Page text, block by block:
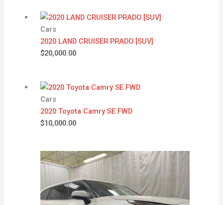
Cars
2020 LAND CRUISER PRADO [SUV]
$20,000.00
Cars
2020 Toyota Camry SE FWD
$10,000.00